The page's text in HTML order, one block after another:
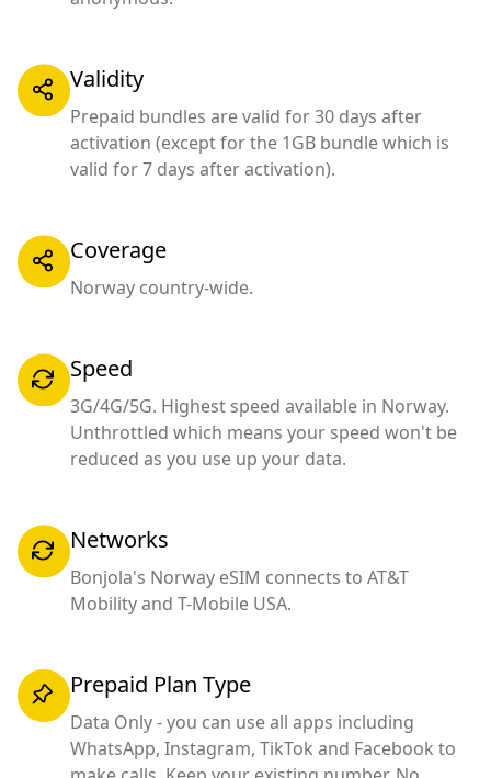
Validity
Prepaid bundles are valid for 30 days after
activation (except for the 1GB bundle which is
valid for 7 days after activation).
Coverage
Norway country-wide.
Speed
3G/4G/5G. Highest speed available in Norway.
Unthrottled which means your speed won't be
reduced as you use up your data.
Networks
Bonjola's Norway eSIM connects to AT&T
Mobility and T-Mobile USA.
Prepaid Plan Type
Data Only - you can use all apps including
WhatsApp, Instagram, TikTok and Facebook to